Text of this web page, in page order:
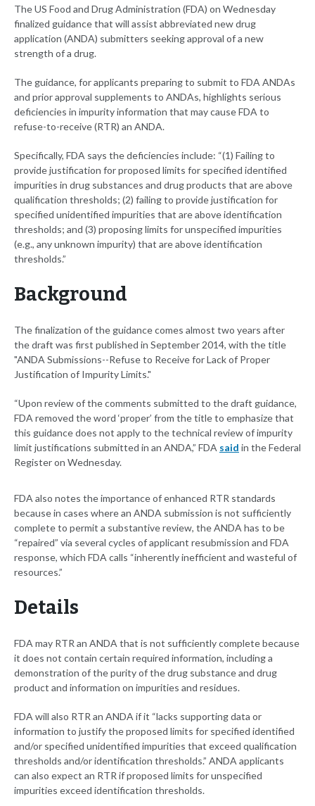
The US Food and Drug Administration (FDA) on Wednesday
finalized guidance that will assist abbreviated new drug
application (ANDA) submitters seeking approval of a new
strength of a drug.
The guidance, for applicants preparing to submit to FDA ANDAs
and prior approval supplements to ANDAs, highlights serious
deficiencies in impurity information that may cause FDA to
refuse-to-receive (RTR) an ANDA.
Specifically, FDA says the deficiencies include: “(1) Failing to
provide justification for proposed limits for specified identified
impurities in drug substances and drug products that are above
qualification thresholds; (2) failing to provide justification for
specified unidentified impurities that are above identification
thresholds; and (3) proposing limits for unspecified impurities
(e.g., any unknown impurity) that are above identification
thresholds.”
Background
The finalization of the guidance comes almost two years after
the draft was first published in September 2014, with the title
"ANDA Submissions--Refuse to Receive for Lack of Proper
Justification of Impurity Limits."
“Upon review of the comments submitted to the draft guidance,
FDA removed the word ‘proper’ from the title to emphasize that
this guidance does not apply to the technical review of impurity
limit justifications submitted in an ANDA,” FDA said in the Federal
Register on Wednesday.
FDA also notes the importance of enhanced RTR standards
because in cases where an ANDA submission is not sufficiently
complete to permit a substantive review, the ANDA has to be
“repaired” via several cycles of applicant resubmission and FDA
response, which FDA calls “inherently inefficient and wasteful of
resources.”
Details
FDA may RTR an ANDA that is not sufficiently complete because
it does not contain certain required information, including a
demonstration of the purity of the drug substance and drug
product and information on impurities and residues.
FDA will also RTR an ANDA if it “lacks supporting data or
information to justify the proposed limits for specified identified
and/or specified unidentified impurities that exceed qualification
thresholds and/or identification thresholds.” ANDA applicants
can also expect an RTR if proposed limits for unspecified
impurities exceed identification thresholds.